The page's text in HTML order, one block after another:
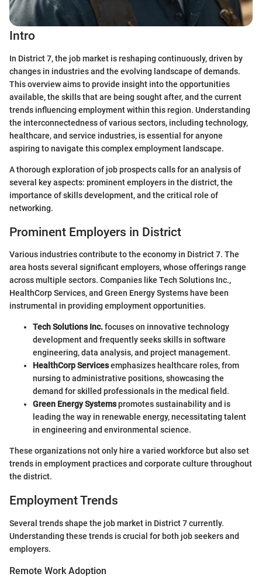
Intro
In District 7, the job market is reshaping continuously, driven by
changes in industries and the evolving landscape of demands.
This overview aims to provide insight into the opportunities
available, the skills that are being sought after, and the current
trends influencing employment within this region. Understanding
the interconnectedness of various sectors, including technology,
healthcare, and service industries, is essential for anyone
aspiring to navigate this complex employment landscape.
A thorough exploration of job prospects calls for an analysis of
several key aspects: prominent employers in the district, the
importance of skills development, and the critical role of
networking.
Prominent Employers in District
Various industries contribute to the economy in District 7. The
area hosts several significant employers, whose offerings range
across multiple sectors. Companies like Tech Solutions Inc.,
HealthCorp Services, and Green Energy Systems have been
instrumental in providing employment opportunities.
Tech Solutions Inc.focuses on innovative technology
development and frequently seeks skills in software
engineering, data analysis, and project management.
HealthCorp Servicesemphasizes healthcare roles, from
nursing to administrative positions, showcasing the
demand for skilled professionals in the medical field.
Green Energy Systemspromotes sustainability and is
leading the way in renewable energy, necessitating talent
in engineering and environmental science.
These organizations not only hire a varied workforce but also set
trends in employment practices and corporate culture throughout
the district.
Employment Trends
Several trends shape the job market in District 7 currently.
Understanding these trends is crucial for both job seekers and
employers.
Remote Work Adoption